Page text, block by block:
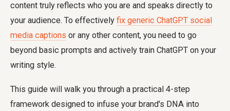
content truly reflects who you are and speaks directly to
your audience. To effectively fix generic ChatGPT social
media captions or any other content, you need to go
beyond basic prompts and actively train ChatGPT on your
writing style.
This guide will walk you through a practical 4-step
framework designed to infuse your brand's DNA into